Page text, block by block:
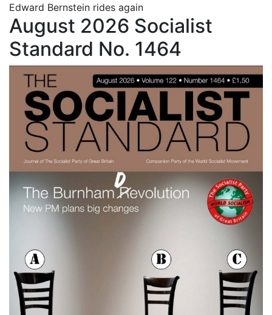
Edward Bernstein rides again
August 2026 Socialist
Standard No. 1464